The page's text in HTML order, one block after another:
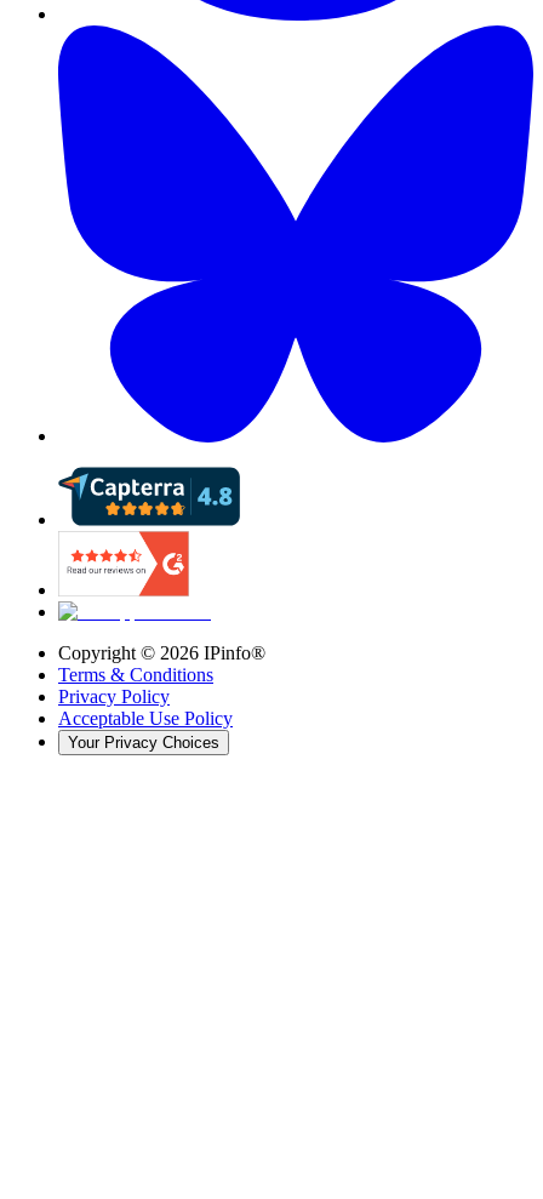
Copyright © 2026 IPinfo®
Terms & Conditions
Privacy Policy
Acceptable Use Policy
Your Privacy Choices